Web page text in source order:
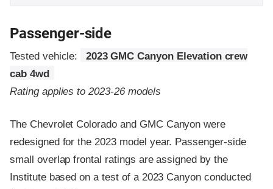
Passenger-side
Tested vehicle:
2023 GMC Canyon Elevation crew
cab 4wd
Rating applies to 2023-26 models
The Chevrolet Colorado and GMC Canyon were
redesigned for the 2023 model year. Passenger-side
small overlap frontal ratings are assigned by the
Institute based on a test of a 2023 Canyon conducted